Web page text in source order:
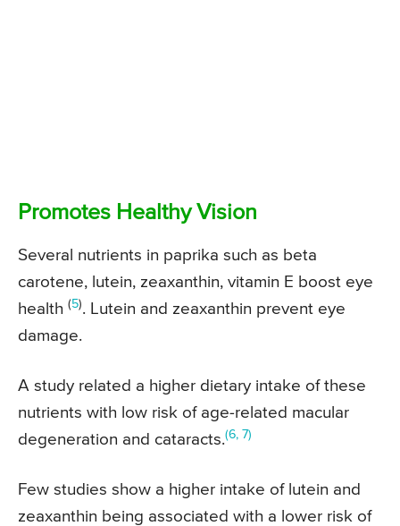
Promotes Healthy Vision
Several nutrients in paprika such as beta
carotene, lutein, zeaxanthin, vitamin E boost eye
health (5). Lutein and zeaxanthin prevent eye
damage.
A study related a higher dietary intake of these
nutrients with low risk of age-related macular
degeneration and cataracts.(6, 7)
Few studies show a higher intake of lutein and
zeaxanthin being associated with a lower risk of